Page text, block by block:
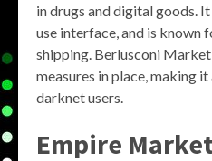
in drugs and digital goods.
use interface, and is known
shipping. Berlusconi
measures in place, making
darknet users.
Empire